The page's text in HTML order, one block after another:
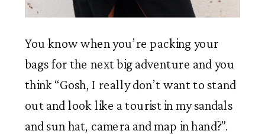
You know when you’re packing your
bags for the next big adventure and you
think “Gosh, I really don’t want to stand
out and look like a tourist in my sandals
and sun hat, camera and map in hand?”.